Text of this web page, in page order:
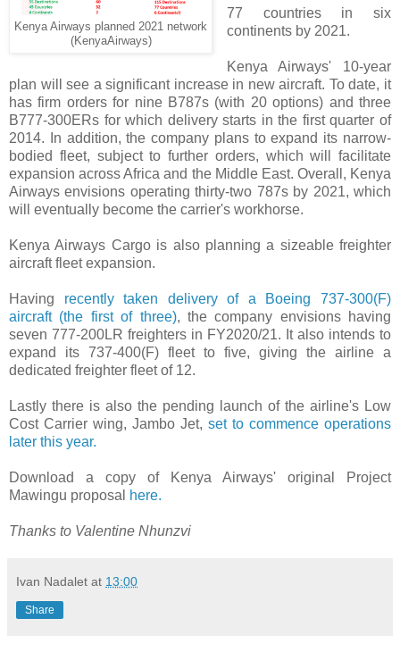
Kenya Airways planned 2021 network
(KenyaAirways)
77 countries in six
continents by 2021.
Kenya Airways' 10-year
plan will see a significant increase in new aircraft. To date, it
has firm orders for nine B787s (with 20 options) and three
B777-300ERs for which delivery starts in the first quarter of
2014. In addition, the company plans to expand its narrow-
bodied fleet, subject to further orders, which will facilitate
expansion across Africa and the Middle East. Overall, Kenya
Airways envisions operating thirty-two 787s by 2021, which
will eventually become the carrier's workhorse.
Kenya Airways Cargo is also planning a sizeable freighter
aircraft fleet expansion.
Having recently taken delivery of a Boeing 737-300(F)
aircraft (the first of three), the company envisions having
seven 777-200LR freighters in FY2020/21. It also intends to
expand its 737-400(F) fleet to five, giving the airline a
dedicated freighter fleet of 12.
Lastly there is also the pending launch of the airline's Low
Cost Carrier wing, Jambo Jet, set to commence operations
later this year.
Download a copy of Kenya Airways' original Project
Mawingu proposal
here.
Thanks to Valentine Nhunzvi
Ivan Nadalet at 13:00
Share